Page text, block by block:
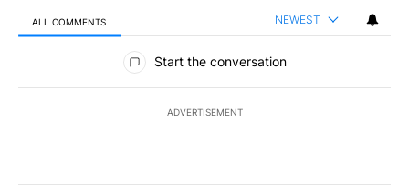
ALL COMMENTS NEWEST
All Comments
Start the conversation
ADVERTISEMENT